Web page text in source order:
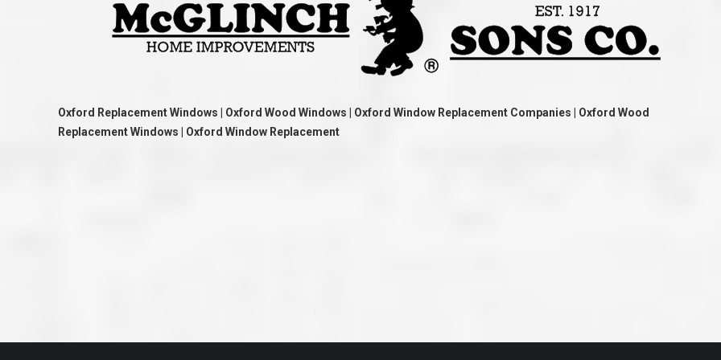
Oxford Replacement Windows | Oxford Wood Windows | Oxford Window Replacement Companies | Oxford Wood
Replacement Windows | Oxford Window Replacement
great job they are doing. They have taken the time
and effort to treat my house as if it was their
house. Scott and Steve (and the whole crew) have
really been diligent and have repeatedly exceeded
my expectations on how the finished project is
turning out. I am pretty sure you know this
rare for companies these days to find employees
that truly care about their craftsmanship and the
customer. I will have nothing but high praise to all
accessible. McGlinch and Sons price quote was
reasonable, and right in the ball park of what I
expected to pay. The work force that McGlinch
and Sons sent to our home was very friendly,
quick, efficient, and clean. All in all, I am very
– Kathy, Livonia